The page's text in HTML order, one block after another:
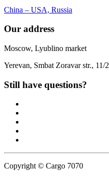
China – USA, Russia
Our address
Moscow, Lyublino market
Yerevan, Smbat Zoravar str., 11/2
Still have questions?
Copyright © Cargo 7070